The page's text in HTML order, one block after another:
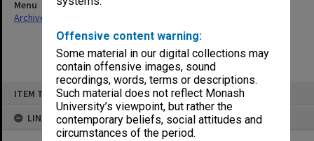
Offensive content warning:
Some material in our digital collections may
contain offensive images, sound
recordings, words, terms or descriptions.
Such material does not reflect Monash
University’s viewpoint, but rather the
contemporary beliefs, social attitudes and
circumstances of the period.
ITEM TYPE: ITEM
LINKED TO
Menu
Archives Collections